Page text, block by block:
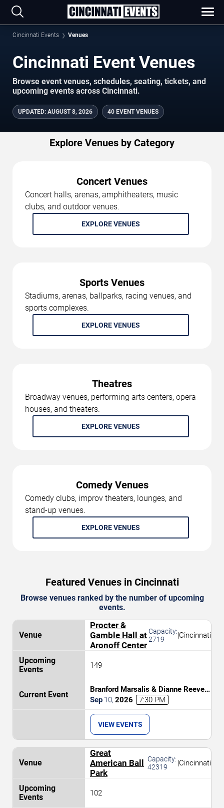
Cincinnati Events Venues
Cincinnati Event Venues
Browse event venues, schedules, seating, tickets, and
upcoming events across Cincinnati.
UPDATED: AUGUST 8, 2026 40 EVENT VENUES
Explore Venues by Category
Concert Venues
Concert halls, arenas, amphitheaters, music
clubs, and outdoor venues.
EXPLORE VENUES
Sports Venues
Stadiums, arenas, ballparks, racing venues, and
sports complexes.
EXPLORE VENUES
Theatres
Broadway venues, performing arts centers, opera
houses, and theaters.
EXPLORE VENUES
Comedy Venues
Comedy clubs, improv theaters, lounges, and
stand-up venues.
EXPLORE VENUES
Featured Venues in Cincinnati
Browse venues ranked by the number of upcoming
events.
Procter &
Gamble Hall at
Aronoff Center
Capacity:
2719
|Cincinnati
149
Branford Marsalis & Dianne Reeves
Celebrate John Coltrane
Sep 10, 2026 7:30 PM
VIEW EVENTS
Great
American Ball
Park
Capacity:
42319
|Cincinnati
102